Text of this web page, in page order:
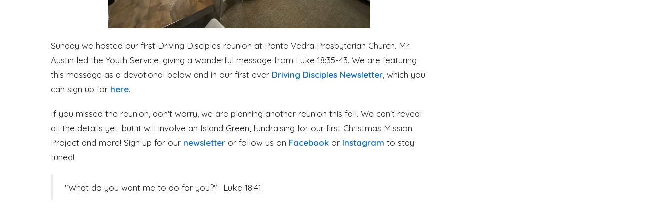
Sunday we hosted our first Driving Disciples reunion at Ponte Vedra Presbyterian Church. Mr.
Austin led the Youth Service, giving a wonderful message from Luke 18:35-43. We are featuring
this message as a devotional below and in our first ever Driving Disciples Newsletter, which you
can sign up for here.
If you missed the reunion, don't worry, we are planning another reunion this fall. We can't reveal
all the details yet, but it will involve an Island Green, fundraising for our first Christmas Mission
Project and more! Sign up for our newsletter or follow us on Facebook or Instagram to stay
tuned!
"What do you want me to do for you?" -Luke 18:41